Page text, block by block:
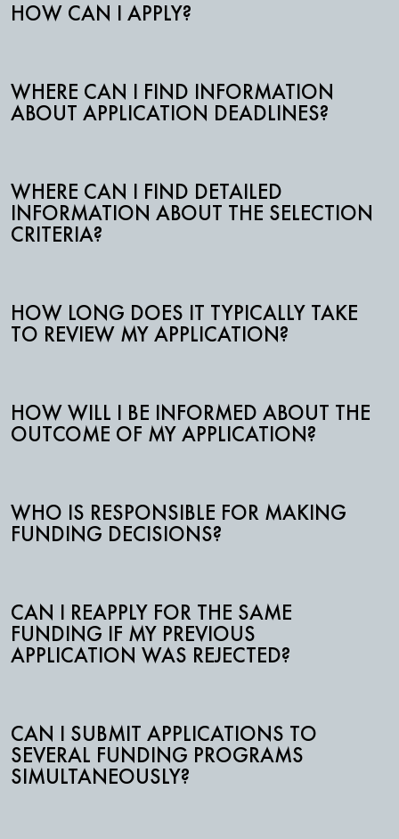
HOW CAN I APPLY?
WHERE CAN I FIND INFORMATION
ABOUT APPLICATION DEADLINES?
WHERE CAN I FIND DETAILED
INFORMATION ABOUT THE SELECTION
CRITERIA?
HOW LONG DOES IT TYPICALLY TAKE
TO REVIEW MY APPLICATION?
HOW WILL I BE INFORMED ABOUT THE
OUTCOME OF MY APPLICATION?
WHO IS RESPONSIBLE FOR MAKING
FUNDING DECISIONS?
CAN I REAPPLY FOR THE SAME
FUNDING IF MY PREVIOUS
APPLICATION WAS REJECTED?
CAN I SUBMIT APPLICATIONS TO
SEVERAL FUNDING PROGRAMS
SIMULTANEOUSLY?